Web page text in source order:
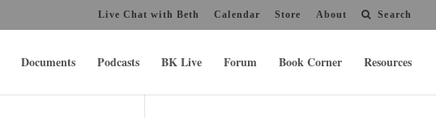
Live Chat with Beth Calendar Store About Search
Documents Podcasts BK Live Forum Book Corner Resources